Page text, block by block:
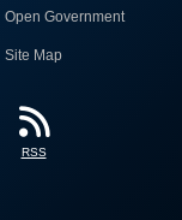
Open Government
Site Map
RSS